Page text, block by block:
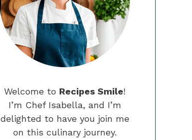
Welcome to Recipes Smile!
I’m Chef Isabella, and I’m
delighted to have you join me
on this culinary journey.